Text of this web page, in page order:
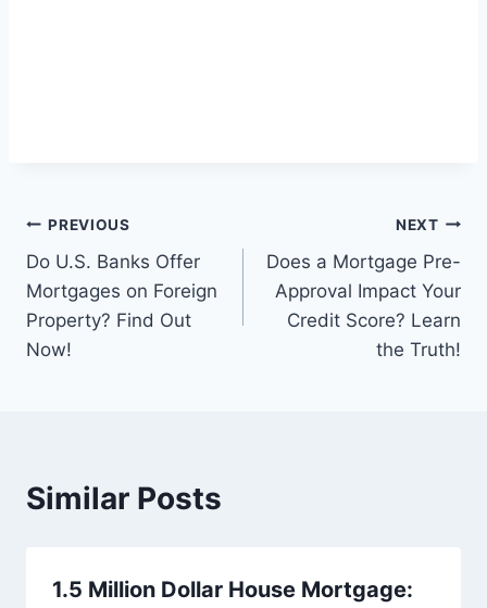
Post
navigation
PREVIOUS
Do U.S. Banks Offer
Mortgages on Foreign
Property? Find Out
Now!
NEXT
Does a Mortgage Pre-
Approval Impact Your
Credit Score? Learn
the Truth!
Similar Posts
1.5 Million Dollar House Mortgage: